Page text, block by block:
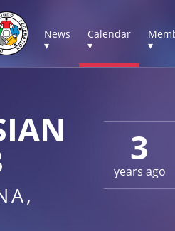
News
▾
Calendar
▾
▾
3
years ago